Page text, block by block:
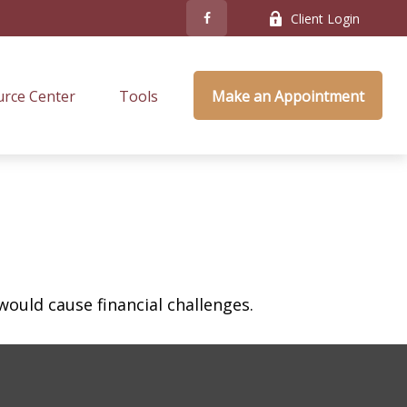
Client Login
Center Tools Make an Appointment
cause financial challenges.